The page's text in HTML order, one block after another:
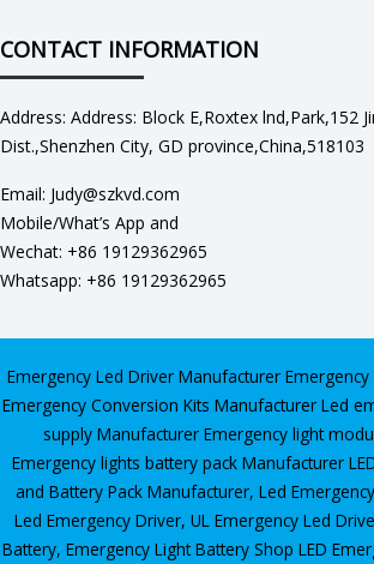
CONTACT INFORMATION
Address: Address: Block E,Roxtex lnd,Park,152
Dist.,Shenzhen City, GD province,China,518103
Email: Judy@szkvd.com
Mobile/What’s App and
Wechat: +86 19129362965
Whatsapp: +86 19129362965
Emergency Led Driver Manufacturer
Emergency Conversion Kits Manufacturer Led
supply Manufacturer Emergency light
Emergency lights battery pack Manufacturer
and Battery Pack Manufacturer, Led
Led Emergency Driver, UL Emergency Led
Battery, Emergency Light Battery Shop LED